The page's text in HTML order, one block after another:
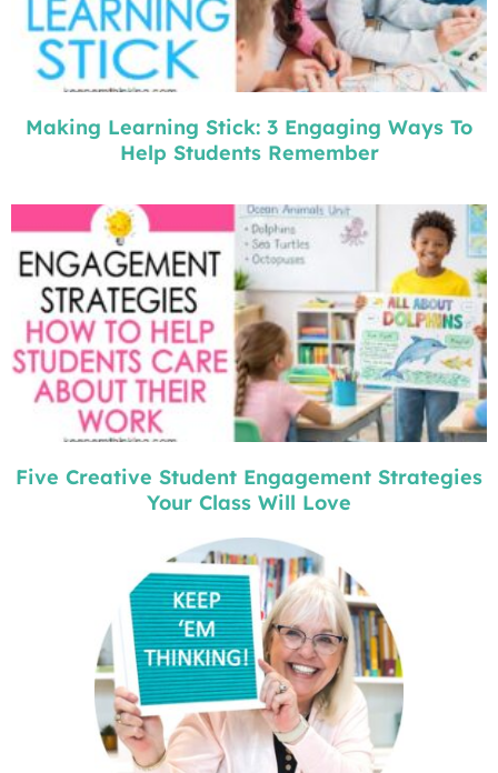
Making Learning Stick: 3 Engaging Ways To
Help Students Remember
Five Creative Student Engagement Strategies
Your Class Will Love